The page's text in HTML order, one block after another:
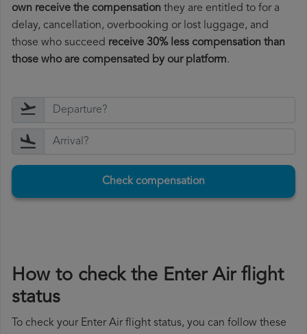
own receive the compensation they are entitled to for a
delay, cancellation, overbooking or lost luggage, and
those who succeed receive 30% less compensation than
those who are compensated by our platform.
Check compensation
How to check the Enter Air flight
status
To check your Enter Air flight status, you can follow these